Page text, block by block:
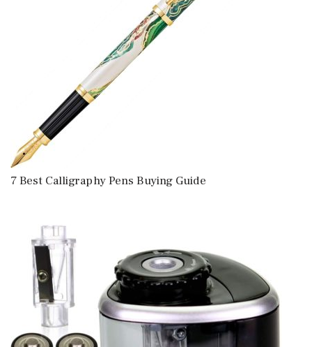
7 Best Calligraphy Pens Buying Guide